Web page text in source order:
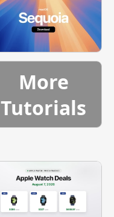
More
Tutorials